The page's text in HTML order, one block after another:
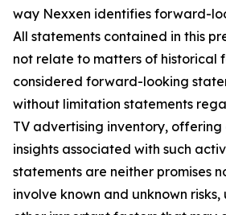
way Nexxen identifies forward-
All statements contained in this
not relate to matters of historical
considered forward-looking
without limitation statements
TV advertising inventory,
insights associated with such
statements are neither promises
involve known and unknown